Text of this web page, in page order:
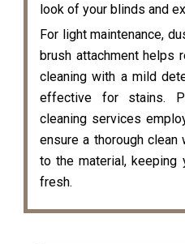
look of your blinds and
For light maintenance,
brush attachment helps
cleaning with a mild
effective for stains.
cleaning services
ensure a thorough clean
to the material, keeping
fresh.